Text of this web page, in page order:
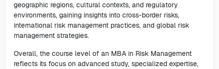
geographic regions, cultural contexts, and regulatory
environments, gaining insights into cross-border risks,
international risk management practices, and global risk
management strategies.
Overall, the course level of an MBA in Risk Management
reflects its focus on advanced study, specialized expertise,